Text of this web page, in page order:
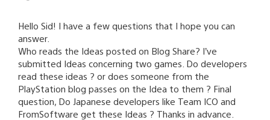
Hello Sid! I have a few questions that I hope you can
answer.
Who reads the Ideas posted on Blog Share? I’ve
submitted Ideas concerning two games. Do developers
read these ideas ? or does someone from the
PlayStation blog passes on the Idea to them ? Final
question, Do Japanese developers like Team ICO and
FromSoftware get these Ideas ? Thanks in advance.